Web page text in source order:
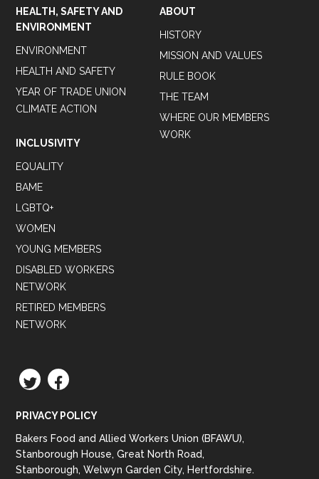
HEALTH, SAFETY AND
ENVIRONMENT
ENVIRONMENT
HEALTH AND SAFETY
YEAR OF TRADE UNION
CLIMATE ACTION
INCLUSIVITY
EQUALITY
BAME
LGBTQ+
WOMEN
YOUNG MEMBERS
DISABLED WORKERS
NETWORK
RETIRED MEMBERS
NETWORK
ABOUT
HISTORY
MISSION AND VALUES
RULE BOOK
THE TEAM
WHERE OUR MEMBERS
WORK
TWITTERFACEBOOK
PRIVACY POLICY
Bakers Food and Allied Workers Union (BFAWU),
Stanborough House, Great North Road,
Stanborough, Welwyn Garden City, Hertfordshire.